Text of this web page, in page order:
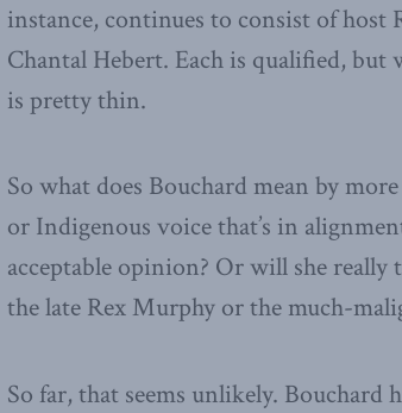
instance, continues to consist of
Chantal Hebert. Each is qualified,
is pretty thin.
So what does Bouchard mean by
or Indigenous voice that’s in
acceptable opinion? Or will she
the late Rex Murphy or the much-
So far, that seems unlikely. Bouchard